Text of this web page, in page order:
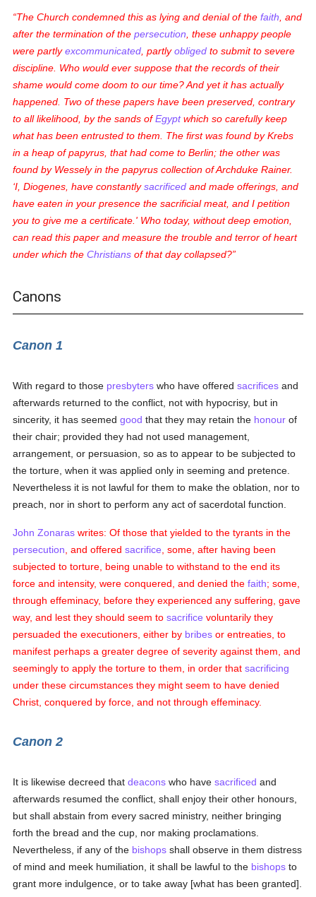
The Church condemned this as lying and denial of thefaith , and
after the termination of thepersecution , these unhappy people
were partlyexcommunicated , partlyobliged to submit to severe
discipline. Who would ever suppose that the records of their
shame would come doom to our time? And yet it has actually
happened. Two of these papers have been preserved, contrary
to all likelihood, by the sands ofEgyptwhich so carefully keep
what has been entrusted to them. The first was found by Krebs
in a heap of papyrus, that had come to Berlin; the other was
found by Wessely in the papyrus collection of Archduke Rainer.
‘I, Diogenes, have constantlysacrificed and made offerings, and
have eaten in your presence the sacrificial meat, and I petition
you to give me a certificate.' Who today, without deep emotion,
can read this paper and measure the trouble and terror of heart
under which theChristians of that day collapsed?
Canons
Canon 1
With regard to those presbyters who have offeredsacrifices and
afterwards returned to the conflict, not with hypocrisy, but in
sincerity, it has seemedgood that they may retain the honour of
their chair; provided they had not used management,
arrangement, or persuasion, so as to appear to be subjected to
the torture, when it was applied only in seeming and pretence.
Nevertheless it is not lawful for them to make the oblation, nor to
preach, nor in short to perform any act of sacerdotal function.
John Zonaras writes: Of those that yielded to the tyrants in the
persecution , and offeredsacrifice , some, after having been
subjected to torture, being unable to withstand to the end its
force and intensity, were conquered, and denied thefaith; some,
through effeminacy, before they experienced any suffering, gave
way, and lest they should seem tosacrifice voluntarily they
persuaded the executioners, either by bribes or entreaties, to
manifest perhaps a greater degree of severity against them, and
seemingly to apply the torture to them, in order thatsacrificing
under these circumstances they might seem to have denied
Christ, conquered by force, and not through effeminacy.
Canon 2
It is likewise decreed thatdeacons who havesacrificed and
afterwards resumed the conflict, shall enjoy their other honours,
but shall abstain from every sacred ministry, neither bringing
forth the bread and the cup, nor making proclamations.
Nevertheless, if any of the bishops shall observe in them distress
of mind and meek humiliation, it shall be lawful to the bishops to
grant more indulgence, or to take away [what has been granted].